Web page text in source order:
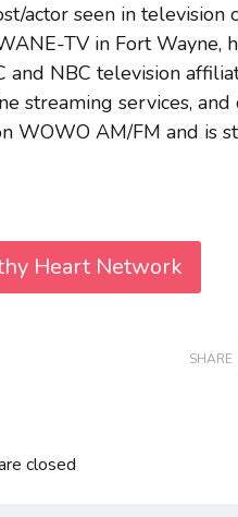
actor seen in television
TV in Fort Wayne,
NBC television
streaming services,
WOWO AM/FM and is
Heart Network
SHARE
closed